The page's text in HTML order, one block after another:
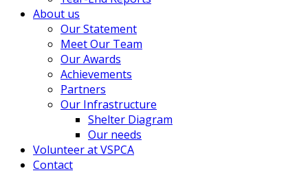
About us
Our Statement
Meet Our Team
Our Awards
Achievements
Partners
Our Infrastructure
Shelter Diagram
Our needs
Volunteer at VSPCA
Contact